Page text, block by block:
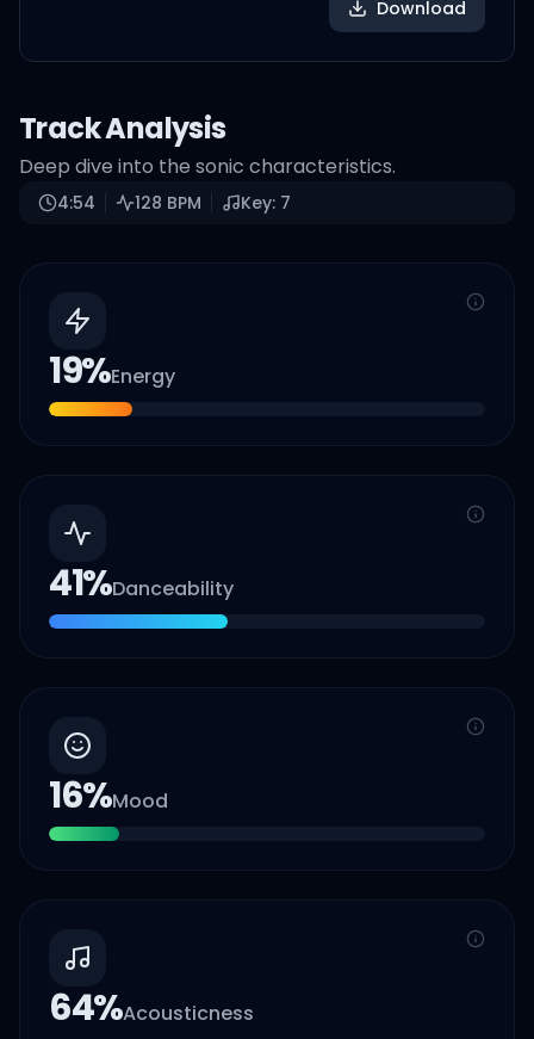
Download
Track Analysis
Deep dive into the sonic characteristics.
4:54 128 BPM Key: 7
19%Energy
41%Danceability
16%Mood
64%Acousticness